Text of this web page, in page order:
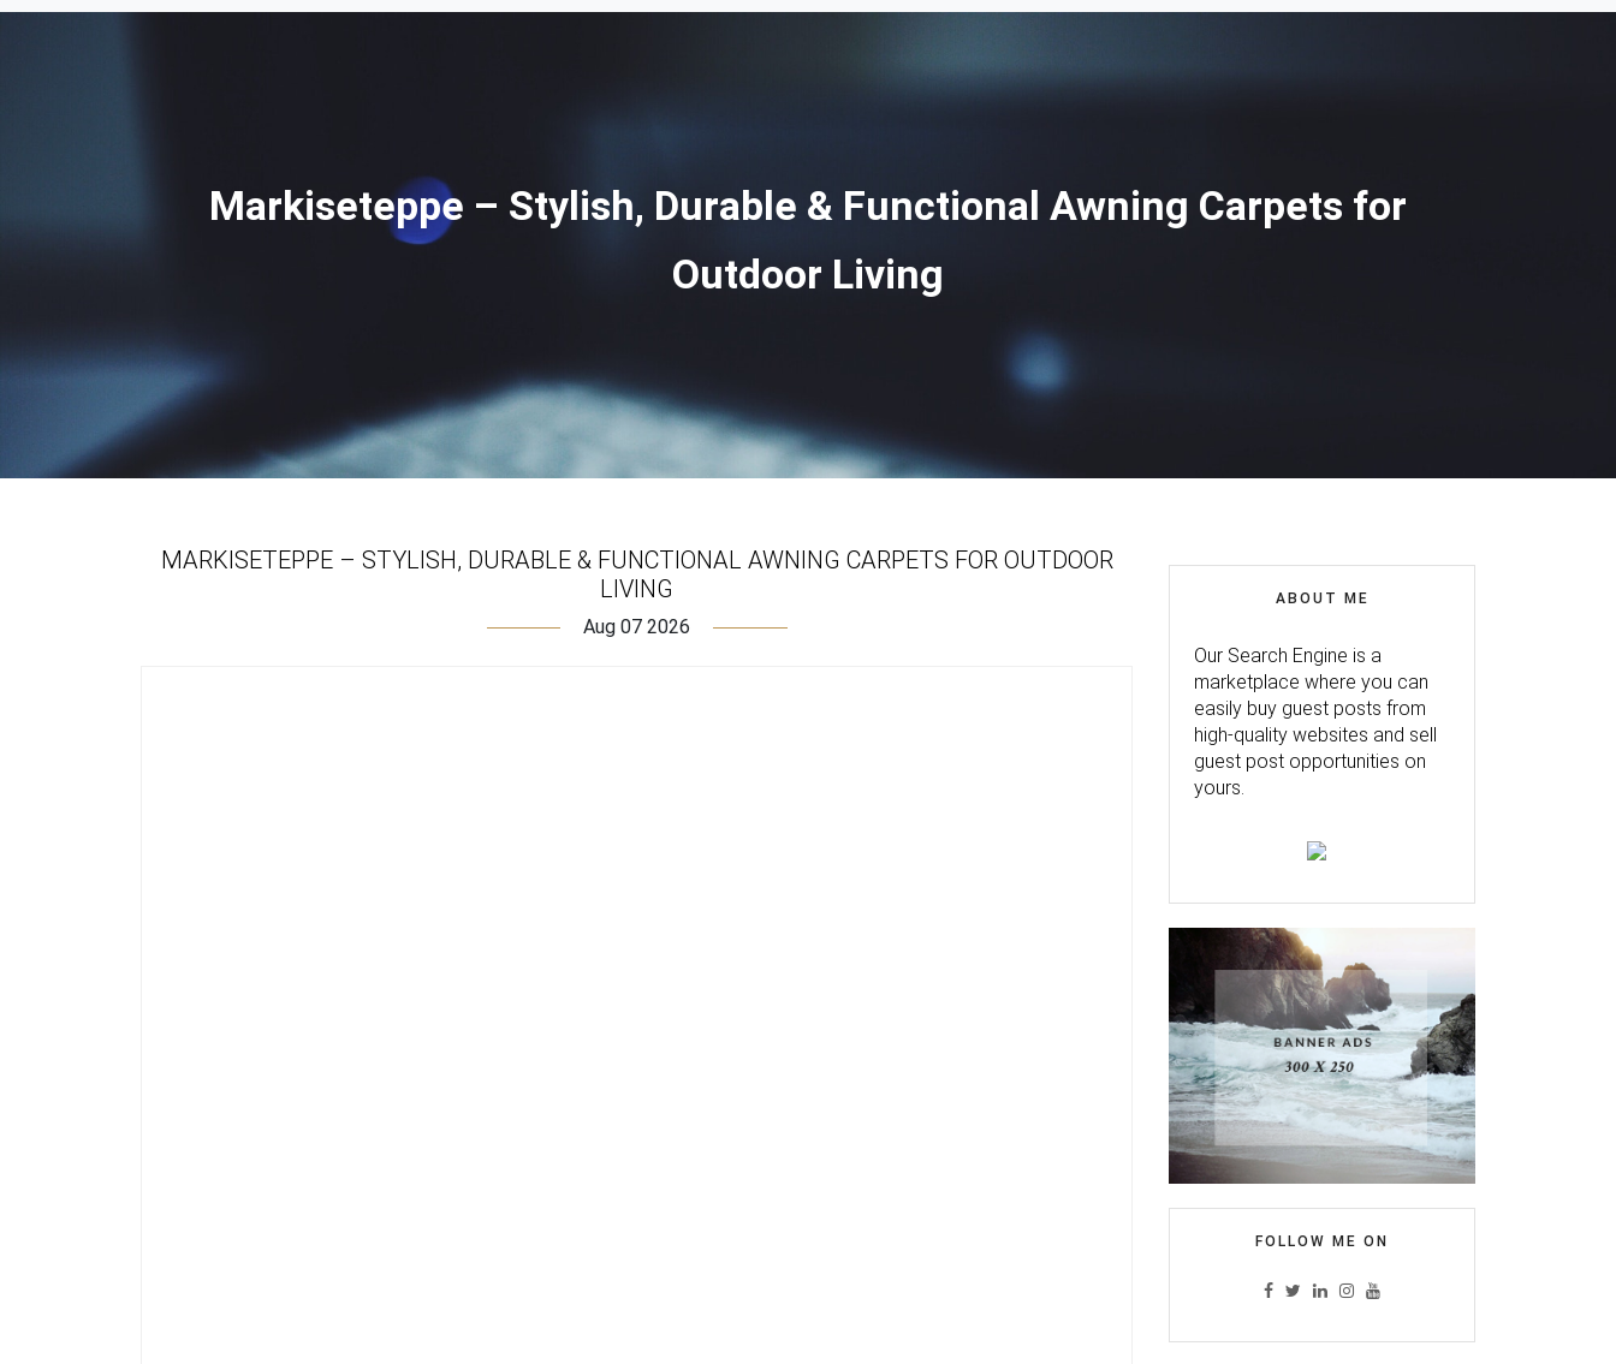
Markiseteppe – Stylish, Durable & Functional Awning Carpets for
Outdoor Living
MARKISETEPPE – STYLISH, DURABLE & FUNCTIONAL AWNING CARPETS FOR OUTDOOR
LIVING
Aug 07 2026
ABOUT ME
Our Search Engine is a
marketplace where you can
easily buy guest posts from
high-quality websites and sell
guest post opportunities on
yours.
FOLLOW ME ON